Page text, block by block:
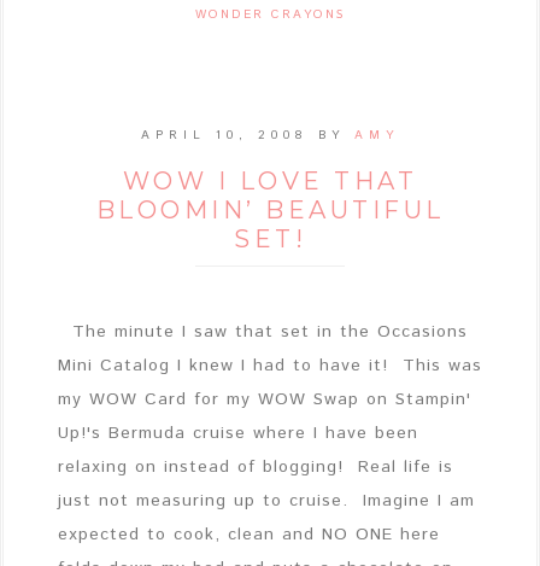
WONDER CRAYONS
APRIL 10, 2008 BY AMY
WOW I LOVE THAT
BLOOMIN’ BEAUTIFUL
SET!
The minute I saw that set in the Occasions
Mini Catalog I knew I had to have it! This was
my WOW Card for my WOW Swap on Stampin'
Up!'s Bermuda cruise where I have been
relaxing on instead of blogging! Real life is
just not measuring up to cruise. Imagine I am
expected to cook, clean and NO ONE here